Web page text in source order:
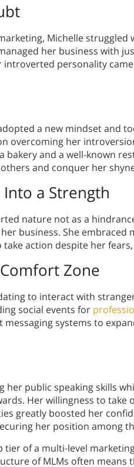
Michelle
her business with
personality
a new mindset and
overcoming her
bakery and a well-known
and conquer her
a Strength
nature not as a
business. She embraced
action despite her
Zone
to interact with
social events for
systems to
her public speaking skills
Her willingness to take
greatly boosted her
her position among
of a multi-level
of MLMs often means